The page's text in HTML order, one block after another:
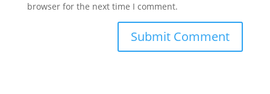
browser for the next time I comment.